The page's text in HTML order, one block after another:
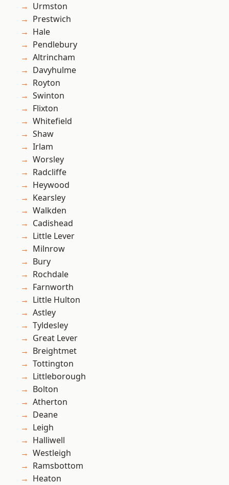
Urmston
Prestwich
Hale
Pendlebury
Altrincham
Davyhulme
Royton
Swinton
Flixton
Whitefield
Shaw
Irlam
Worsley
Radcliffe
Heywood
Kearsley
Walkden
Cadishead
Little Lever
Milnrow
Bury
Rochdale
Farnworth
Little Hulton
Astley
Tyldesley
Great Lever
Breightmet
Tottington
Littleborough
Bolton
Atherton
Deane
Leigh
Halliwell
Westleigh
Ramsbottom
Heaton